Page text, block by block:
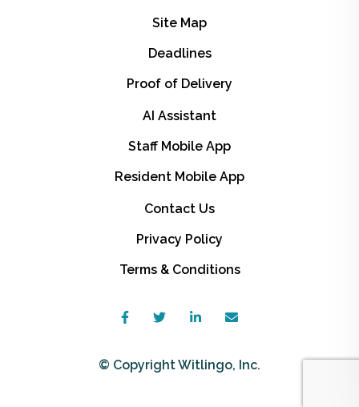
Site Map
Deadlines
Proof of Delivery
AI Assistant
Staff Mobile App
Resident Mobile App
Contact Us
Privacy Policy
Terms & Conditions
© Copyright Witlingo, Inc.